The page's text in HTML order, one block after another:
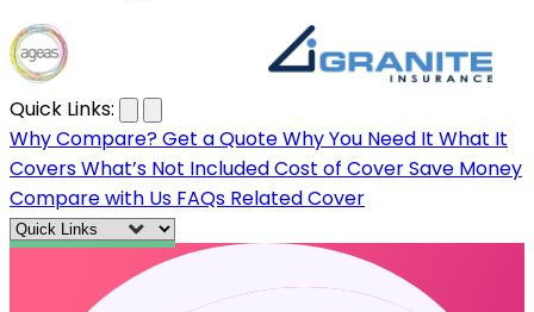
…
Quick Links:
Why Compare?Get a QuoteWhy You Need It What It
CoversWhat’s Not IncludedCost of CoverSave Money
Compare with Us FAQs Related Cover